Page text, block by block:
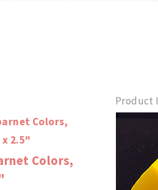
Colors,
Product